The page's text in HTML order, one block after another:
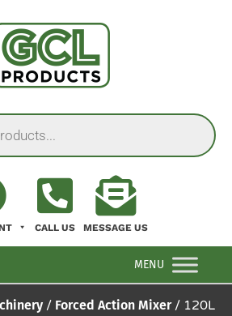
CALL US MESSAGE US
MENU
/ Forced Action Mixer/ 120L